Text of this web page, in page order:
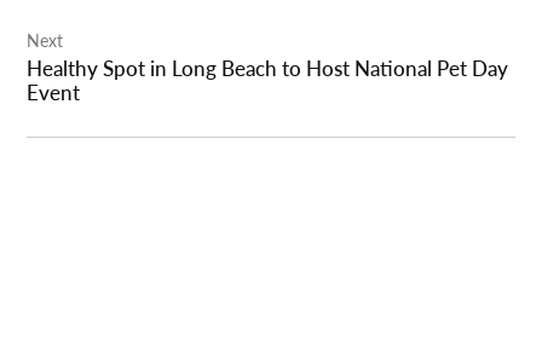
Next
Healthy Spot in Long Beach to Host National Pet Day
Event